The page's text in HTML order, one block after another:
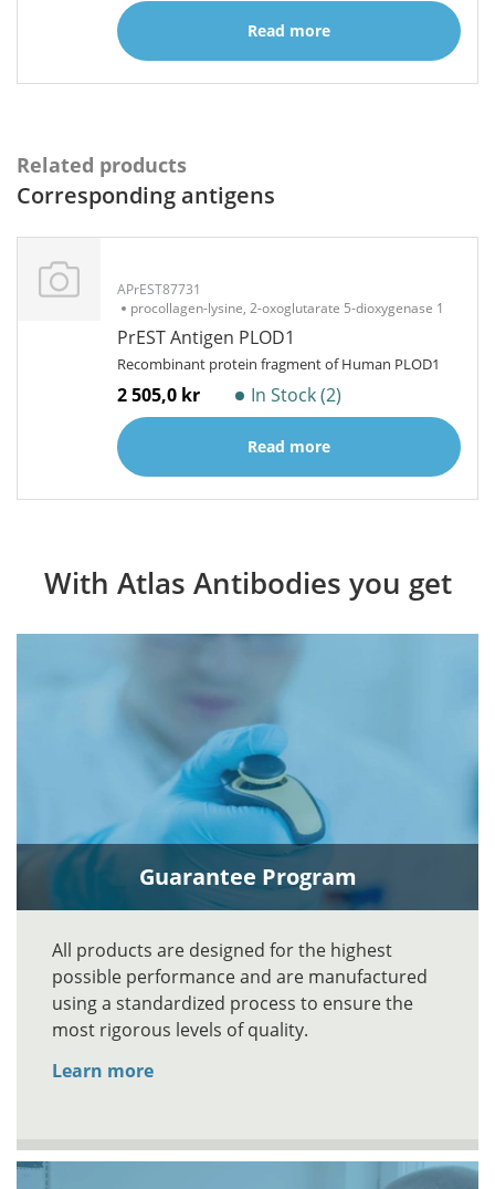
Read more
Related products
Corresponding antigens
APrEST87731
procollagen-lysine, 2-oxoglutarate 5-dioxygenase 1
PrEST Antigen PLOD1
Recombinant protein fragment of Human PLOD1
2 505,0 kr In Stock (2)
Read more
With Atlas Antibodies you get
Guarantee Program
All products are designed for the highest
possible performance and are manufactured
using a standardized process to ensure the
most rigorous levels of quality.
Learn more